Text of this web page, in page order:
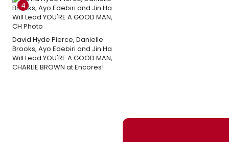
4
David Hyde Pierce, Danielle
Brooks, Ayo Edebiri and Jin Ha
Will Lead YOU'RE A GOOD MAN,
CHARLIE BROWN at Encores!